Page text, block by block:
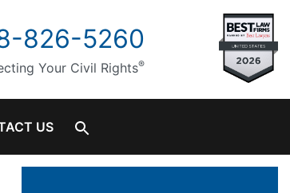
826-5260
Your Civil Rights®
US